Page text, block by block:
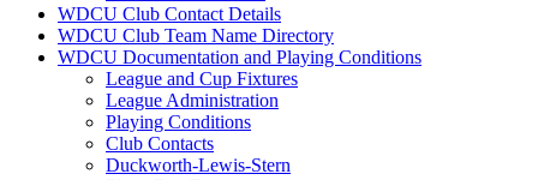
WDCU Club Contact Details
WDCU Club Team Name Directory
WDCU Documentation and Playing Conditions
League and Cup Fixtures
League Administration
Playing Conditions
Club Contacts
Duckworth-Lewis-Stern